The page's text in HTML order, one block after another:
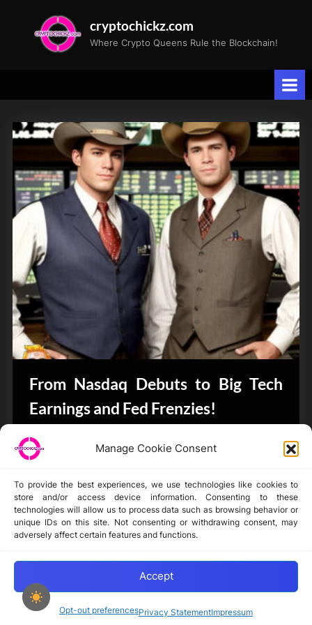
Manage Cookie Consent
To provide the best experiences, we use technologies like cookies to
store and/or access device information. Consenting to these
technologies will allow us to process data such as browsing behavior or
unique IDs on this site. Not consenting or withdrawing consent, may
adversely affect certain features and functions.
Accept
Opt-out preferencesPrivacy StatementImpressum
cryptochickz.com
Where Crypto Queens Rule the Blockchain!
Tag:
TD
Cowen
From Nasdaq Debuts to Big Tech
Earnings and Fed Frenzies!
CryptoButthead.com
Disclaimer
Copyright © 2024-2025 cryptochickz.com